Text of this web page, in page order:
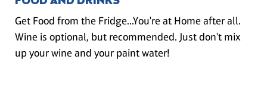
Get Food from the Fridge...You're at Home after all.
Wine is optional, but recommended. Just don't mix
up your wine and your paint water!